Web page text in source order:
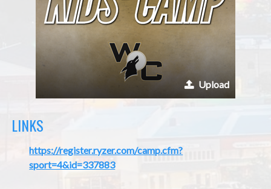
Upload
LINKS
https://register.ryzer.com/camp.cfm?
sport=4&id=337883